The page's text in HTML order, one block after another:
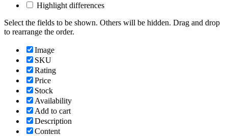
Highlight differences
Select the fields to be shown. Others will be hidden. Drag and drop
to rearrange the order.
Image
SKU
Rating
Price
Stock
Availability
Add to cart
Description
Content